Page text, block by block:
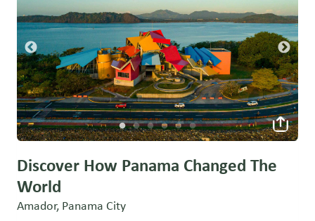
Discover How Panama Changed The
World
Amador, Panama City